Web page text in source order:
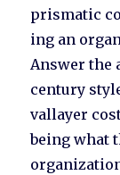
prismatic
ing an
Answer the
century
vallayer
being what